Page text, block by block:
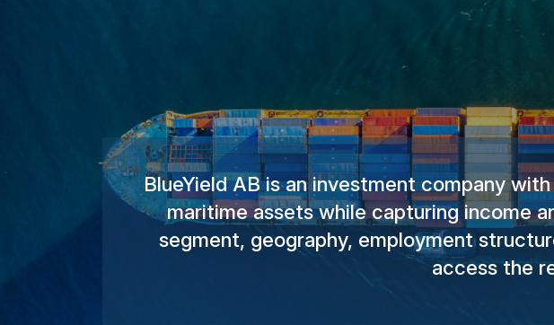
BlueYield AB is an investment company
maritime assets while capturing income
segment, geography, employment
access the